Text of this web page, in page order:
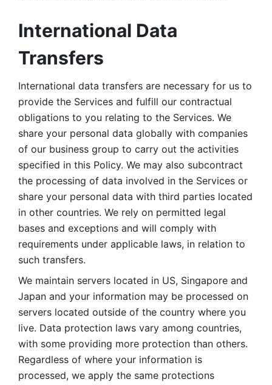
International Data
Transfers
International data transfers are necessary for us to
provide the Services and fulfill our contractual
obligations to you relating to the Services. We
share your personal data globally with companies
of our business group to carry out the activities
specified in this Policy. We may also subcontract
the processing of data involved in the Services or
share your personal data with third parties located
in other countries. We rely on permitted legal
bases and exceptions and will comply with
requirements under applicable laws, in relation to
such transfers.
We maintain servers located in US, Singapore and
Japan and your information may be processed on
servers located outside of the country where you
live. Data protection laws vary among countries,
with some providing more protection than others.
Regardless of where your information is
processed, we apply the same protections